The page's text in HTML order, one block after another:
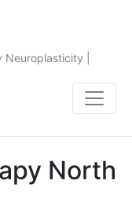
|
North